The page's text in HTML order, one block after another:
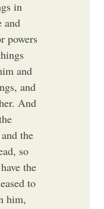
in
and
powers
and
and
And
the
so
the
to
him,